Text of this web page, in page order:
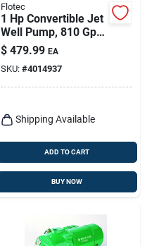
Flotec
1 Hp Convertible Jet
Well Pump, 810 Gph,
Cast Iron, Model
Fp4562
$ 479.99 EA
SKU: #4014937
Shipping Available
ADD TO CART
BUY NOW